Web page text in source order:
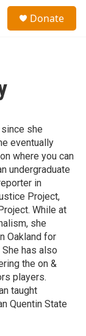
Donate
she
eventually
where you can
undergraduate
in
Project,
While at
she
Oakland for
has also
the on &
players.
taught
Quentin State